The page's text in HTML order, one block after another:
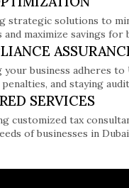
strategic solutions to
maximize savings for
your business adheres to
and staying
SERVICES
customized tax
of businesses in